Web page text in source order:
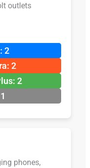
outlets
2
2
2
phones,